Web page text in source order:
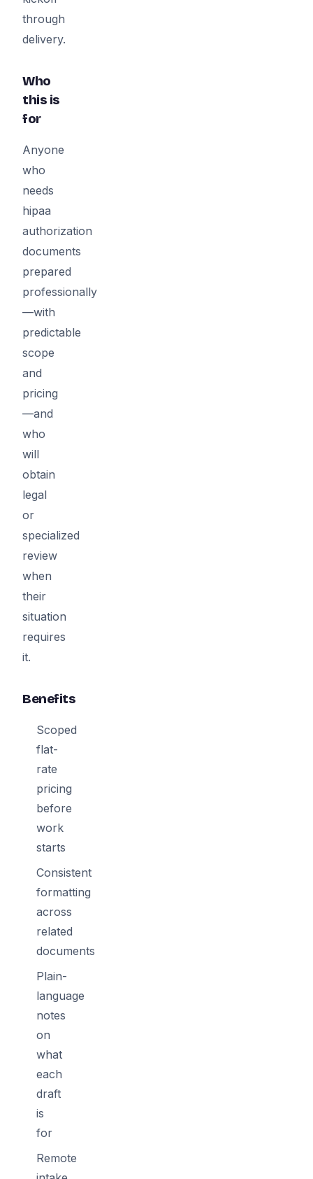
through
delivery.
Who
this is
for
Anyone
who
needs
hipaa
authorization
documents
prepared
professionally
—with
predictable
scope
and
pricing
—and
who
will
obtain
legal
or
specialized
review
when
their
situation
requires
it.
Benefits
Scoped
flat-
rate
pricing
before
work
starts
Consistent
formatting
across
related
documents
Plain-
language
notes
on
what
each
draft
is
for
Remote